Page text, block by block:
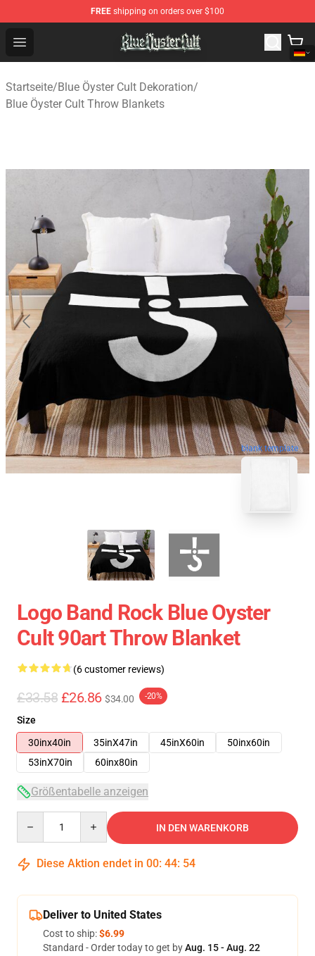
FREE shipping on orders over $100
Open menu
Blue Öyster Cult Store - Official Blue Öyster Cult
Startseite/Blue Öyster Cult Dekoration/
Blue Öyster Cult Throw Blankets
blank template
Logo Band Rock Blue Oyster
Cult 90art Throw Blanket
(6 customer reviews)
£33.58 £26.86 $34.00 -20%
Size
30inx40in
35inX47in 45inX60in
50inx60in
53inX70in
60inx80in
Größentabelle anzeigen
IN DEN WARENKORB
Diese Aktion endet in 00: 44: 54
Deliver to United States
Cost to ship:$6.99
Standard - Order today to get byAug. 15 - Aug. 22